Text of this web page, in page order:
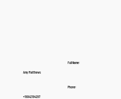
Full Name:
Amy Matthews
Phone:
+19042194297